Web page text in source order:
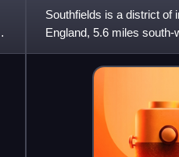
Southfields is a district of
England, 5.6 miles
into the neighbour